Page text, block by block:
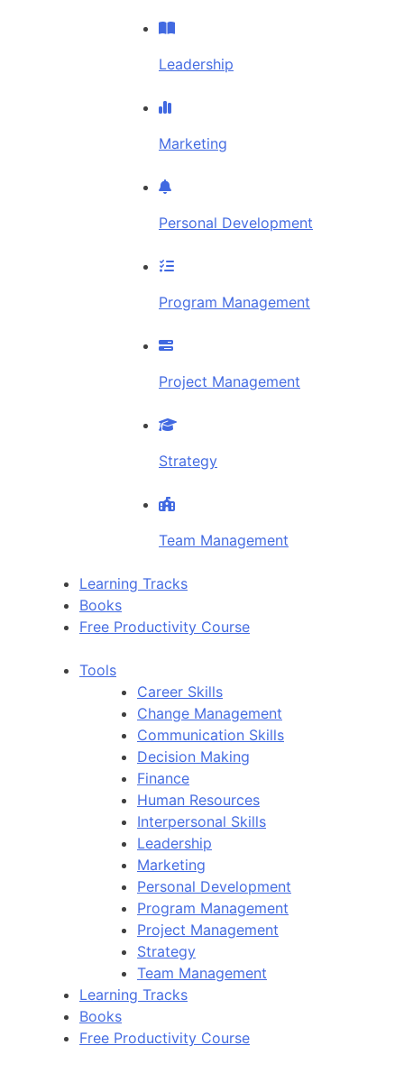
Leadership
Marketing
Personal Development
Program Management
Project Management
Strategy
Team Management
Learning Tracks
Books
Free Productivity Course
Tools
Career Skills
Change Management
Communication Skills
Decision Making
Finance
Human Resources
Interpersonal Skills
Leadership
Marketing
Personal Development
Program Management
Project Management
Strategy
Team Management
Learning Tracks
Books
Free Productivity Course